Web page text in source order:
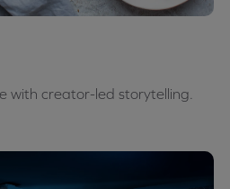
with creator-led storytelling.